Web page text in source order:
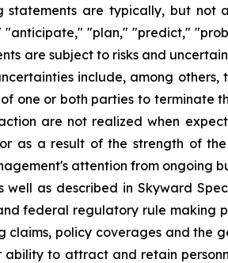
are typically, but
"plan," "predict,"
are subject to risks and
include, among
one or both parties to terminate
are not realized when
as a result of the strength of
attention from ongoing
well as described in Skyward
federal regulatory rule making
policy coverages and the
to attract and retain